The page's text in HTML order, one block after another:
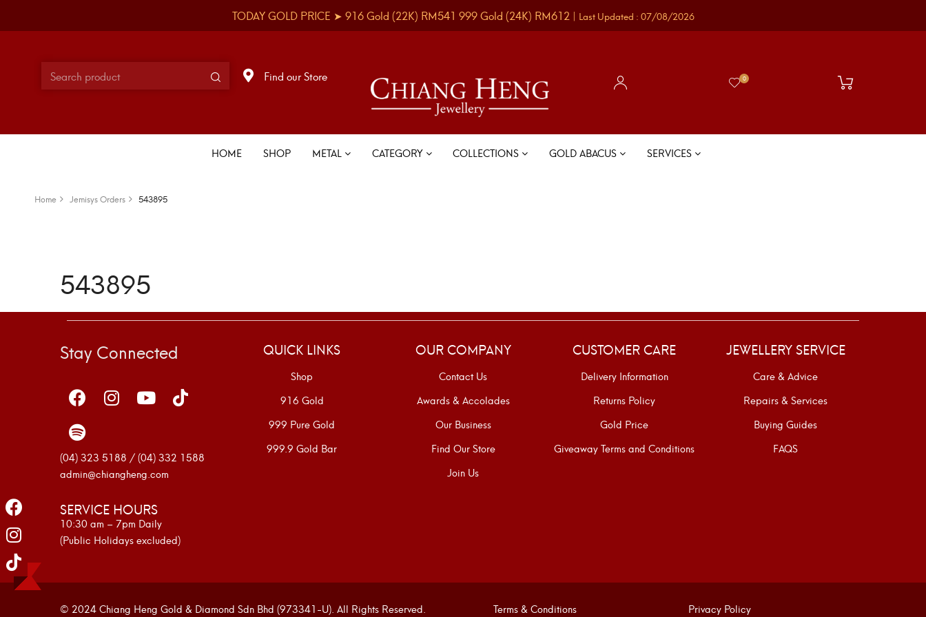
TODAY GOLD PRICE ➤ 916 Gold (22K) RM541 999 Gold (24K) RM612 | Last Updated : 07/08/2026
Find our Store 0
HOME SHOP METAL CATEGORY COLLECTIONS GOLD ABACUS SERVICES
Home Jemisys Orders 543895
543895
Stay Connected
(04) 323 5188 / (04) 332 1588
admin@chiangheng.com
SERVICE HOURS
10:30 am – 7pm Daily
(Public Holidays excluded)
QUICK LINKS
Shop
916 Gold
999 Pure Gold
999.9 Gold Bar
OUR COMPANY
Contact Us
Awards & Accolades
Our Business
Find Our Store
Join Us
CUSTOMER CARE
Delivery Information
Returns Policy
Gold Price
Giveaway Terms and Conditions
JEWELLERY SERVICE
Care & Advice
Repairs & Services
Buying Guides
FAQS
© 2024 Chiang Heng Gold & Diamond Sdn Bhd (973341-U). All Rights Reserved. Terms & Conditions Privacy Policy